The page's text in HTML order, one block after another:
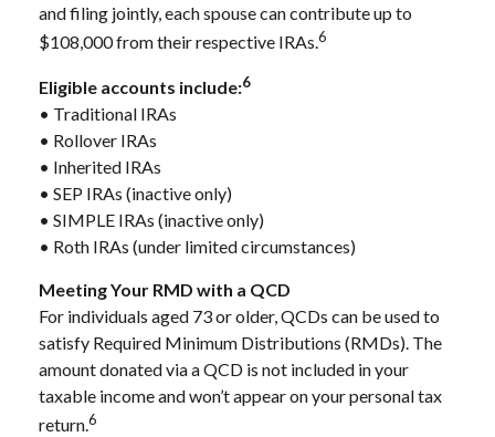
and filing jointly, each spouse can contribute up to
$108,000 from their respective IRAs.6
Eligible accounts include:6
• Traditional IRAs
• Rollover IRAs
• Inherited IRAs
• SEP IRAs (inactive only)
• SIMPLE IRAs (inactive only)
• Roth IRAs (under limited circumstances)
Meeting Your RMD with a QCD
For individuals aged 73 or older, QCDs can be used to
satisfy Required Minimum Distributions (RMDs). The
amount donated via a QCD is not included in your
taxable income and won’t appear on your personal tax
return.6